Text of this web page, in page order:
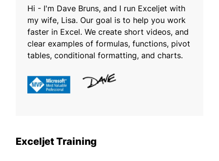
Hi - I'm Dave Bruns, and I run Exceljet with
my wife, Lisa. Our goal is to help you work
faster in Excel. We create short videos, and
clear examples of formulas, functions, pivot
tables, conditional formatting, and charts.
Exceljet Training